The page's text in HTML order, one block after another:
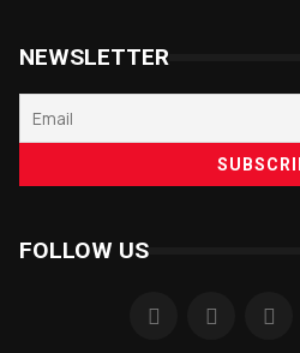
NEWSLETTER
FOLLOW US